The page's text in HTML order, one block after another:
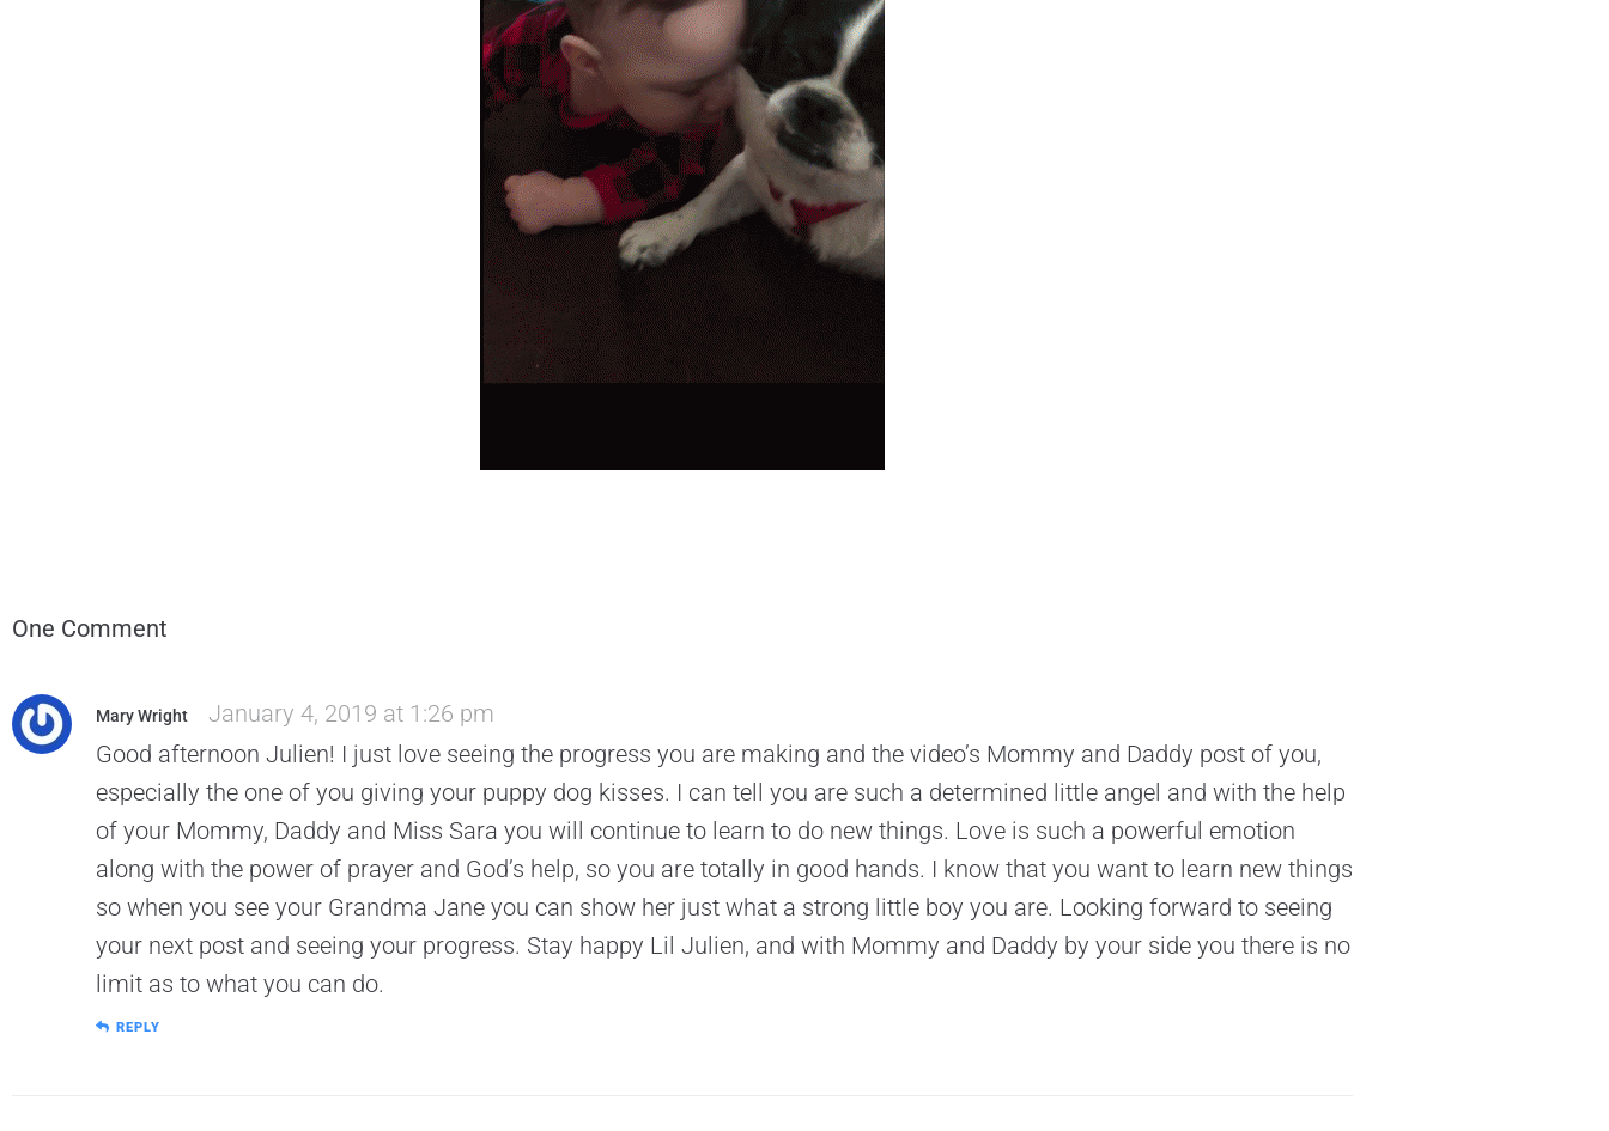
One Comment
Mary Wright
January 4, 2019 at 1:26 pm
Good afternoon Julien! I just love seeing the progress you are making and the video’s Mommy and Daddy post of you,
especially the one of you giving your puppy dog kisses. I can tell you are such a determined little angel and with the help
of your Mommy, Daddy and Miss Sara you will continue to learn to do new things. Love is such a powerful emotion
along with the power of prayer and God’s help, so you are totally in good hands. I know that you want to learn new things
so when you see your Grandma Jane you can show her just what a strong little boy you are. Looking forward to seeing
your next post and seeing your progress. Stay happy Lil Julien, and with Mommy and Daddy by your side you there is no
limit as to what you can do.
REPLY